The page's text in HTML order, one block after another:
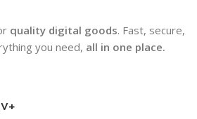
quality digital goods. Fast, secure,
you need, all in one place.